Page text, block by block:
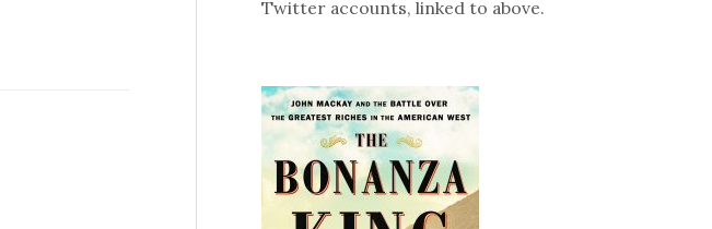
Twitter accounts, linked to above.